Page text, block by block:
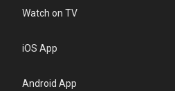
Watch on TV
iOS App
Android App